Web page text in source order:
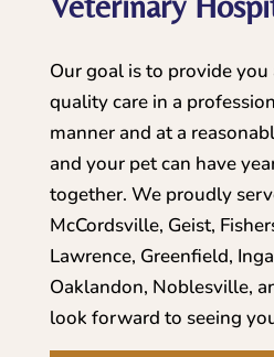
Our goal is to provide
quality care in a
manner and at a
and your pet can have
together. We proudly
McCordsville, Geist,
Lawrence, Greenfield,
Oaklandon, Noblesville,
look forward to seeing